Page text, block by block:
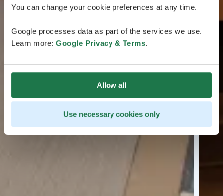
You can change your cookie preferences at any time.
Google processes data as part of the services we use.
Learn more: Google Privacy & Terms.
Allow all
Use necessary cookies only